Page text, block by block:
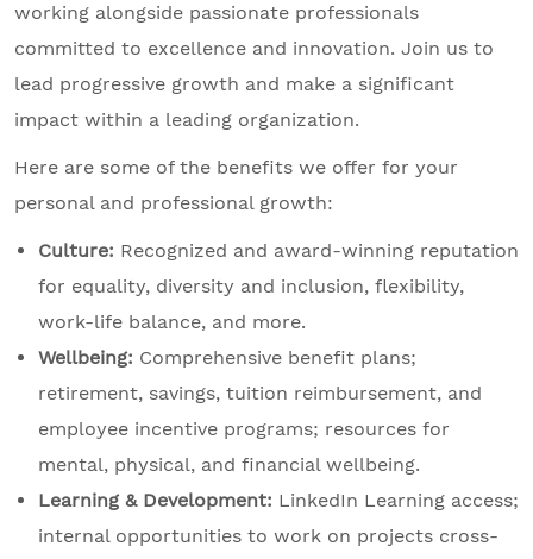
working alongside passionate professionals
committed to excellence and innovation. Join us to
lead progressive growth and make a significant
impact within a leading organization.
Here are some of the benefits we offer for your
personal and professional growth:
Culture: Recognized and award-winning reputation
for equality, diversity and inclusion, flexibility,
work-life balance, and more.
Wellbeing: Comprehensive benefit plans;
retirement, savings, tuition reimbursement, and
employee incentive programs; resources for
mental, physical, and financial wellbeing.
Learning & Development: LinkedIn Learning access;
internal opportunities to work on projects cross-